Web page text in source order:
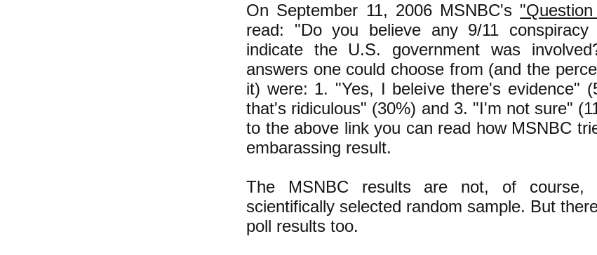
On September 11, 2006 MSNBC's
read: "Do you believe any 9/11 conspiracy
indicate the U.S. government was
answers one could choose from (and the
it) were: 1. "Yes, I beleive there's evidence"
that's ridiculous" (30%) and 3. "I'm not sure"
to the above link you can read how MSNBC
embarassing result.
The MSNBC results are not, of course,
scientifically selected random sample. But
poll results too.